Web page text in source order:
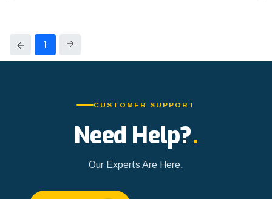
1
CUSTOMER SUPPORT
Need Help?.
Our Experts Are Here.